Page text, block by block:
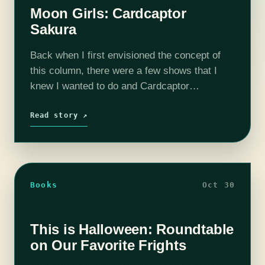
Moon Girls: Cardcaptor
Sakura
Back when I first envisioned the concept of
this column, there were a few shows that I
knew I wanted to do and Cardcaptor
anything about it, but…
Read story ↗
Books Oct 30
This is Halloween: Roundtable
on Our Favorite Frights